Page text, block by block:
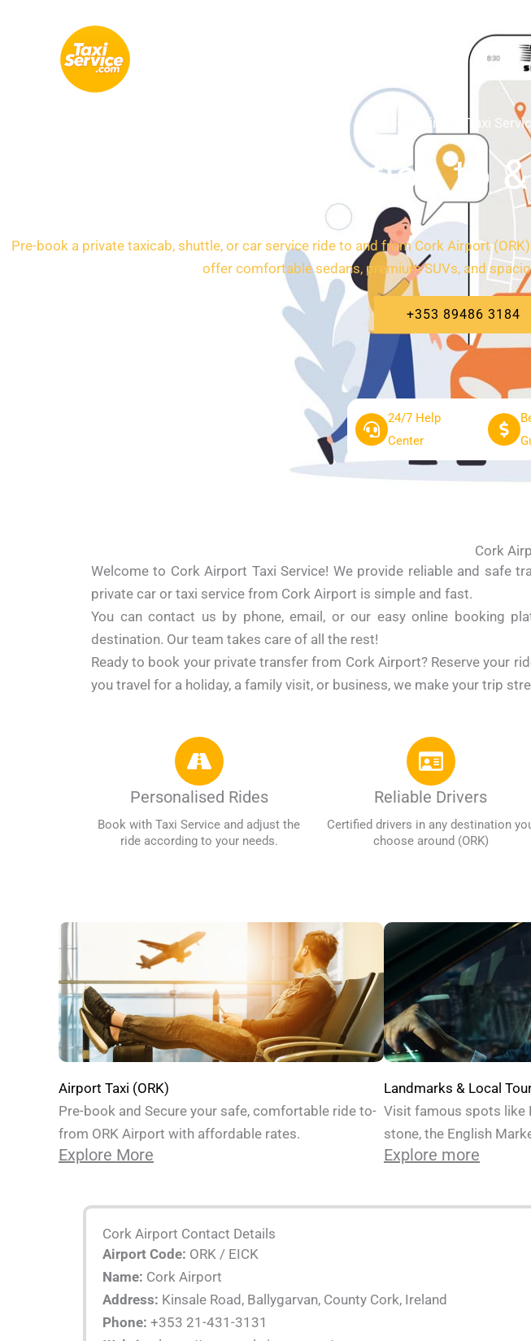
Cork Airport Taxi
24/7 Transportation to
Pre-book a private taxicab, shuttle, or car service ride to and from Cork Airport
offer comfortable sedans, premium SUVs, and
+353 89486 3184
24/7 Help
Center
Cork
Welcome to Cork Airport Taxi Service! We provide reliable and safe
private car or taxi service from Cork Airport is simple and fast.
You can contact us by phone, email, or our easy online booking
destination. Our team takes care of all the rest!
Ready to book your private transfer from Cork Airport? Reserve your
you travel for a holiday, a family visit, or business, we make your trip
Personalised Rides
Book with Taxi Service and adjust the
ride according to your needs.
Reliable Drivers
Certified drivers in any destination
choose around (ORK)
Airport Taxi (ORK)
Pre-book and Secure your safe, comfortable ride to-
from ORK Airport with affordable rates.
Explore More
Landmarks & Local
Visit famous spots like
stone, the English
Explore more
Cork Airport Contact Details
Airport Code: ORK / EICK
Name: Cork Airport
Address: Kinsale Road, Ballygarvan, County Cork, Ireland
Phone: +353 21-431-3131